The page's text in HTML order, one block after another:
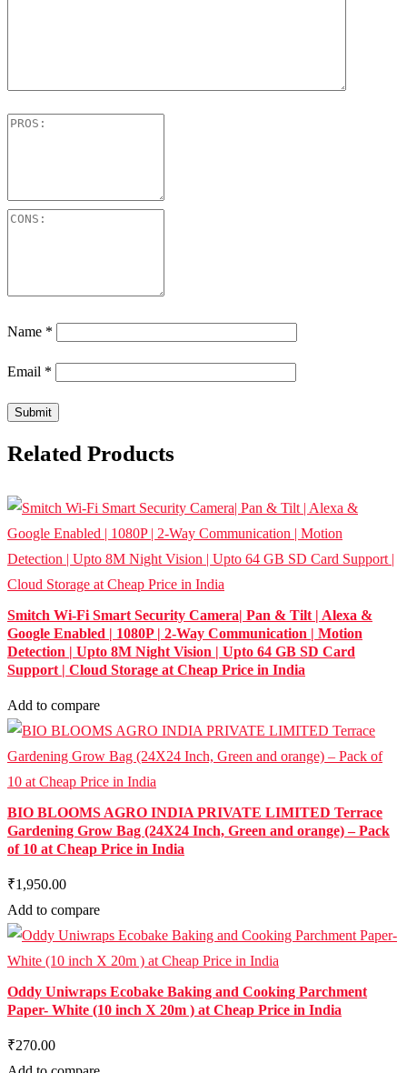
Name *
Email *
Related Products
Smitch Wi-Fi Smart Security Camera| Pan & Tilt | Alexa &
Google Enabled | 1080P | 2-Way Communication | Motion
Detection | Upto 8M Night Vision | Upto 64 GB SD Card
Support | Cloud Storage at Cheap Price in India
Add to compare
BIO BLOOMS AGRO INDIA PRIVATE LIMITED Terrace
Gardening Grow Bag (24X24 Inch, Green and orange) – Pack
of 10 at Cheap Price in India
₹1,950.00
Add to compare
Oddy Uniwraps Ecobake Baking and Cooking Parchment
Paper- White (10 inch X 20m ) at Cheap Price in India
₹270.00